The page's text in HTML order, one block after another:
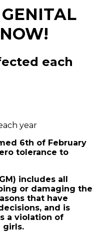
each
year
6th of February
tolerance to
includes all
or damaging the
that have
and is
a violation of
girls.